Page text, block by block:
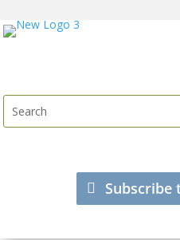
Subscribe